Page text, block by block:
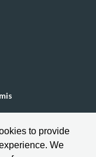
to provide
We